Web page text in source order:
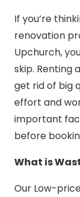
If you’re
renovation
Upchurch,
skip. Renting
get rid of big
effort and
important
before
What is
Our Low-